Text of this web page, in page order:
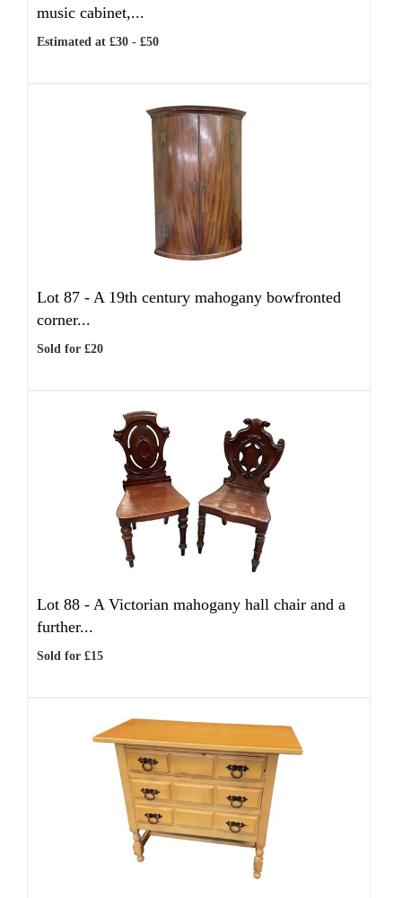
music cabinet,...
Estimated at £30 - £50
Lot 87 - A 19th century mahogany bowfronted
corner...
Sold for £20
Lot 88 - A Victorian mahogany hall chair and a
further...
Sold for £15